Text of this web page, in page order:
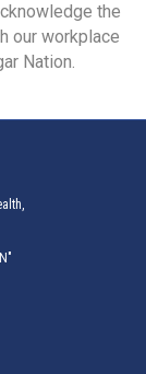
the
our workplace
Nation.